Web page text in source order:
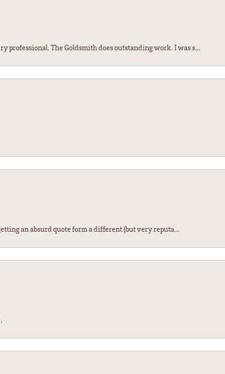
professional. The Goldsmith does outstanding work. I was s...
an absurd quote form a different (but very reputa...